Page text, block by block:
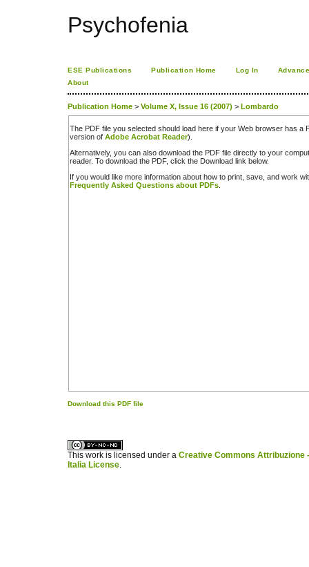
Psychofenia
ESE Publications Publication Home Log In
About
Publication Home > Volume X, Issue 16 (2007) > Lombardo
The PDF file you selected should load here if your Web browser has a
version of Adobe Acrobat Reader).
Alternatively, you can also download the PDF file directly to your
reader. To download the PDF, click the Download link below.
If you would like more information about how to print, save, and work
Frequently Asked Questions about PDFs
Download this PDF file
This work is licensed under a Creative Commons Attribuzione
Italia License.